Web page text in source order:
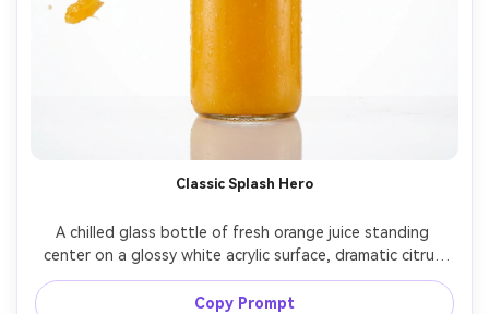
Classic Splash Hero
A chilled glass bottle of fresh orange juice standing
center on a glossy white acrylic surface, dramatic citrus
splash crown exploding around the bottle, floating
orange slices and droplets frozen midair, crisp
Copy Prompt